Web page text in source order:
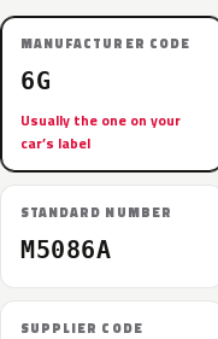
MANUFACTURER CODE
6G
Usually the one on your
car’s label
STANDARD NUMBER
M5086A
SUPPLIER CODE